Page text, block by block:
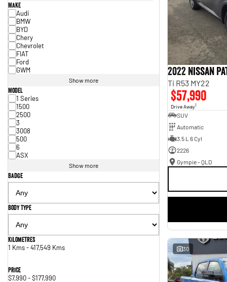
Make
Audi
BMW
BYD
Chery
Chevrolet
FIAT
Ford
GWM
Show more
Model
1 Series
1500
2500
3
3008
500
6
ASX
Show more
Badge
Body Type
Kilometres
1 Kms - 417,549 Kms
Price
$7,990 - $177,990
2022 Nissan
Ti R53 MY22
$57,990
Drive Away1
SUV
Automatic
3.5 L 6 Cyl
2226
Gympie - QLD
30